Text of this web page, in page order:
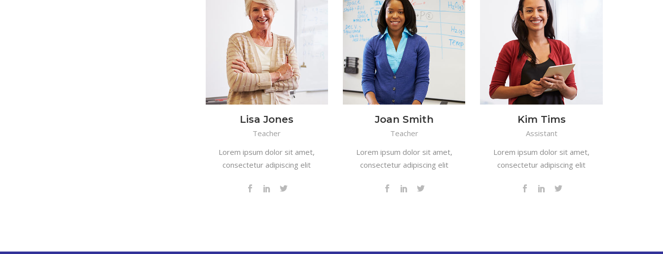
Lisa Jones
Teacher
Lorem ipsum dolor sit amet,
consectetur adipiscing elit
Joan Smith
Teacher
Lorem ipsum dolor sit amet,
consectetur adipiscing elit
Kim Tims
Assistant
Lorem ipsum dolor sit amet,
consectetur adipiscing elit